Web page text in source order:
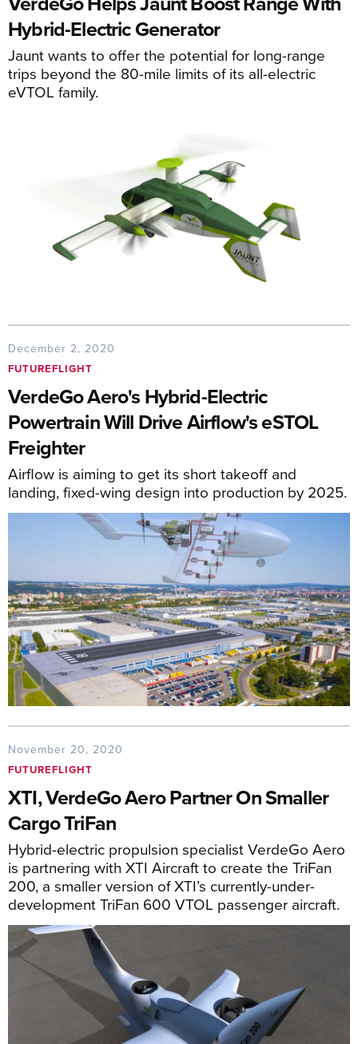
Hybrid-Electric Generator
Jaunt wants to offer the potential for long-range
trips beyond the 80-mile limits of its all-electric
eVTOL family.
December 2, 2020
FUTUREFLIGHT
VerdeGo Aero's Hybrid-Electric
Powertrain Will Drive Airflow's eSTOL
Freighter
Airflow is aiming to get its short takeoff and
landing, fixed-wing design into production by 2025.
November 20, 2020
FUTUREFLIGHT
XTI, VerdeGo Aero Partner On Smaller
Cargo TriFan
Hybrid-electric propulsion specialist VerdeGo Aero
is partnering with XTI Aircraft to create the TriFan
200, a smaller version of XTI’s currently-under-
development TriFan 600 VTOL passenger aircraft.